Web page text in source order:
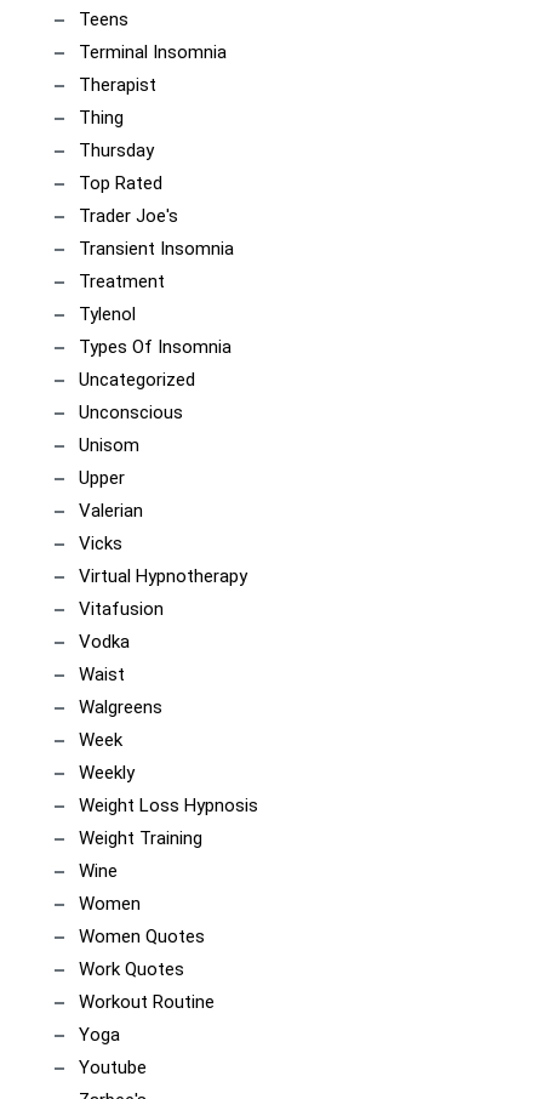
Teens
Terminal Insomnia
Therapist
Thing
Thursday
Top Rated
Trader Joe's
Transient Insomnia
Treatment
Tylenol
Types Of Insomnia
Uncategorized
Unconscious
Unisom
Upper
Valerian
Vicks
Virtual Hypnotherapy
Vitafusion
Vodka
Waist
Walgreens
Week
Weekly
Weight Loss Hypnosis
Weight Training
Wine
Women
Women Quotes
Work Quotes
Workout Routine
Yoga
Youtube